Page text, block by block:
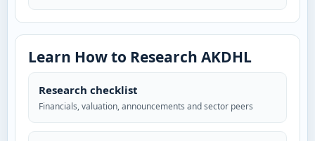
Learn How to Research AKDHL
Research checklist
Financials, valuation, announcements and sector peers